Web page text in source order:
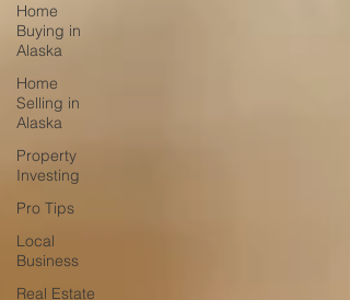
Home
Buying in
Alaska
Home
Selling in
Alaska
Property
Investing
Pro Tips
Local
Business
Real Estate